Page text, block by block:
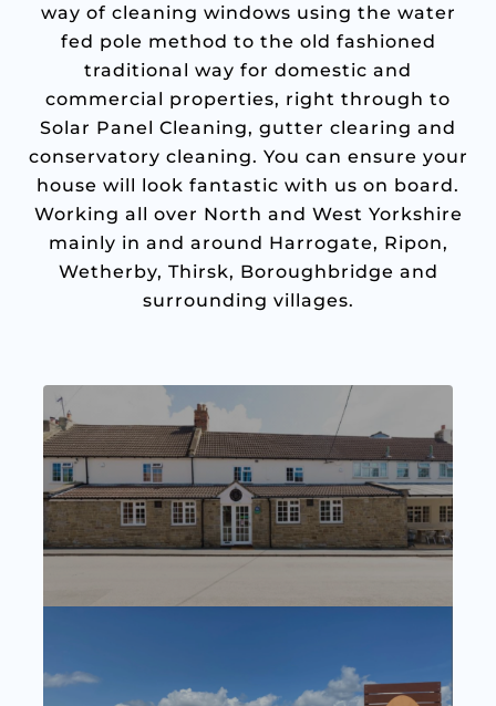
way of cleaning windows using the water
fed pole method to the old fashioned
traditional way for domestic and
commercial properties, right through to
Solar Panel Cleaning, gutter clearing and
conservatory cleaning. You can ensure your
house will look fantastic with us on board.
Working all over North and West Yorkshire
mainly in and around Harrogate, Ripon,
Wetherby, Thirsk, Boroughbridge and
surrounding villages.